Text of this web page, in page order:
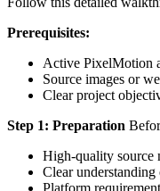
Prerequisites:
Active PixelMotion
Source images or
Clear project
Step 1: Preparation
High-quality source
Clear understanding